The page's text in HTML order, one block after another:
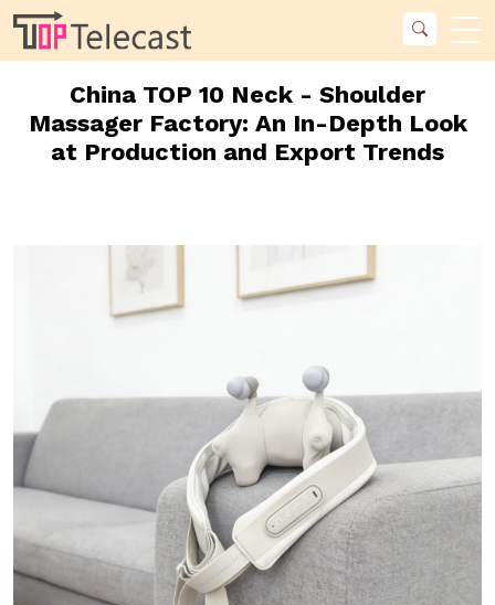
China TOP 10 Neck - Shoulder
Massager Factory: An In-Depth Look
at Production and Export Trends